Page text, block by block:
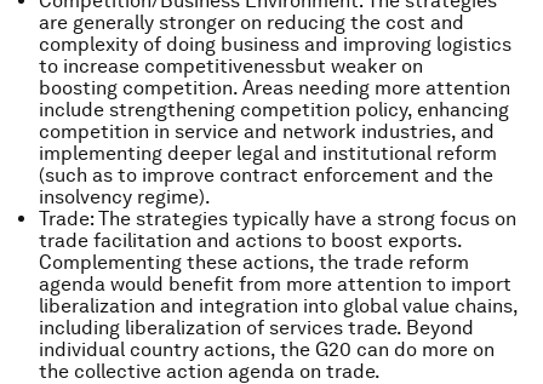
are generally stronger on reducing the cost and
complexity of doing business and improving logistics
to increase competitivenessbut weaker on
boosting competition. Areas needing more attention
include strengthening competition policy, enhancing
competition in service and network industries, and
implementing deeper legal and institutional reform
(such as to improve contract enforcement and the
insolvency regime).
Trade: The strategies typically have a strong focus on
trade facilitation and actions to boost exports.
Complementing these actions, the trade reform
agenda would benefit from more attention to import
liberalization and integration into global value chains,
including liberalization of services trade. Beyond
individual country actions, the G20 can do more on
the collective action agenda on trade.